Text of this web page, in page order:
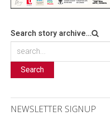
Search story archive...
Search
NEWSLETTER SIGNUP